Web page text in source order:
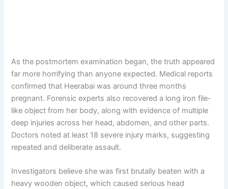
As the postmortem examination began, the truth appeared
far more horrifying than anyone expected. Medical reports
confirmed that Heerabai was around three months
pregnant. Forensic experts also recovered a long iron file-
like object from her body, along with evidence of multiple
deep injuries across her head, abdomen, and other parts.
Doctors noted at least 18 severe injury marks, suggesting
repeated and deliberate assault.
Investigators believe she was first brutally beaten with a
heavy wooden object, which caused serious head